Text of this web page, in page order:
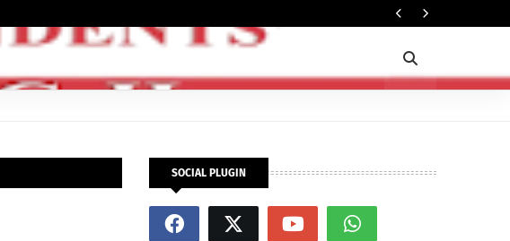
SOCIAL PLUGIN